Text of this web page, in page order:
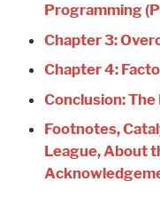
Programming
Chapter 3:
Chapter 4:
Conclusion:
Footnotes,
League, About